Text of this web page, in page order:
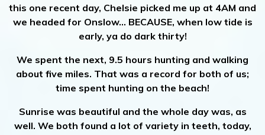
this one recent day, Chelsie picked me up at 4AM and
we headed for Onslow… BECAUSE, when low tide is
early, ya do dark thirty!
We spent the next, 9.5 hours hunting and walking
about five miles. That was a record for both of us;
time spent hunting on the beach!
Sunrise was beautiful and the whole day was, as
well. We both found a lot of variety in teeth, today,